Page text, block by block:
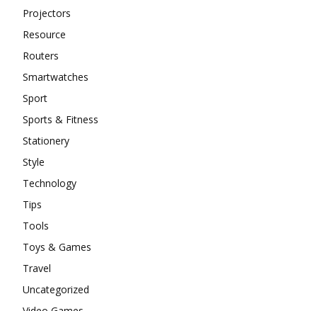
Projectors
Resource
Routers
Smartwatches
Sport
Sports & Fitness
Stationery
Style
Technology
Tips
Tools
Toys & Games
Travel
Uncategorized